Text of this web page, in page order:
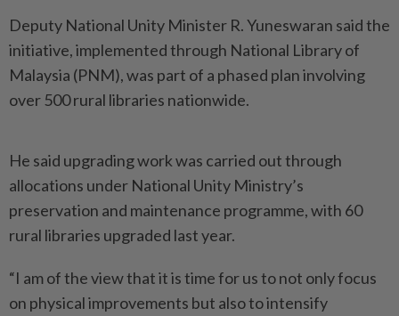
Deputy National Unity Minister R. Yuneswaran said the
initiative, implemented through National Library of
Malaysia (PNM), was part of a phased plan involving
over 500 rural libraries nationwide.
He said upgrading work was carried out through
allocations under National Unity Ministry’s
preservation and maintenance programme, with 60
rural libraries upgraded last year.
“I am of the view that it is time for us to not only focus
on physical improvements but also to intensify